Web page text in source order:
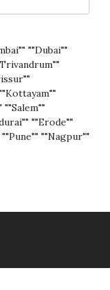
""Dubai""
""Salem""
""Erode""
""Nagpur""